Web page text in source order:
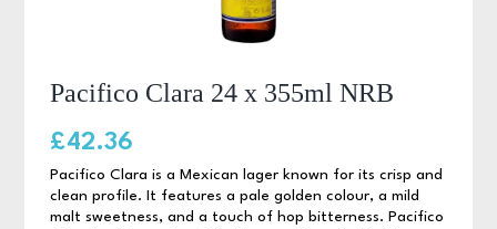
Pacifico Clara 24 x 355ml NRB
Pacifico Clara is a Mexican lager known for its crisp and
clean profile. It features a pale golden colour, a mild
malt sweetness, and a touch of hop bitterness. Pacifico
£42.36